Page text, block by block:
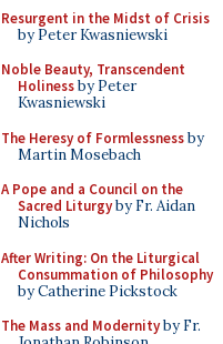
Resurgent in the Midst of Crisis
by Peter Kwasniewski
Noble Beauty, Transcendent
Holinessby Peter
Kwasniewski
The Heresy of Formlessnessby
Martin Mosebach
A Pope and a Council on the
Sacred Liturgyby Fr. Aidan
Nichols
After Writing: On the Liturgical
Consummation of Philosophy
by Catherine Pickstock
The Mass and Modernityby Fr.